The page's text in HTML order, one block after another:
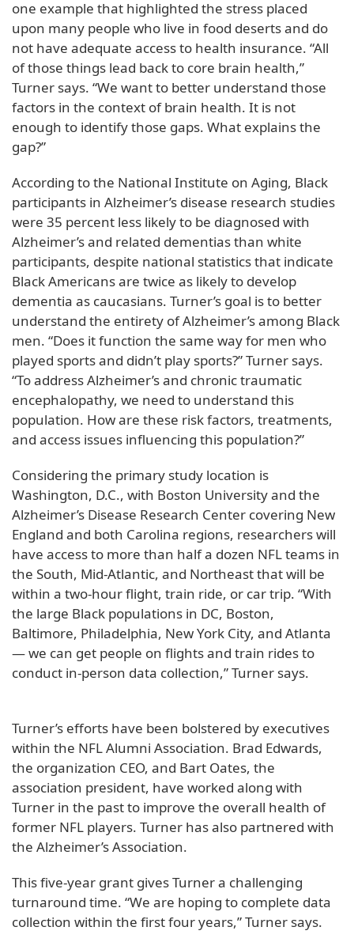
one example that highlighted the stress placed
upon many people who live in food deserts and do
not have adequate access to health insurance. “All
of those things lead back to core brain health,”
Turner says. “We want to better understand those
factors in the context of brain health. It is not
enough to identify those gaps. What explains the
gap?”
According to the National Institute on Aging, Black
participants in Alzheimer’s disease research studies
were 35 percent less likely to be diagnosed with
Alzheimer’s and related dementias than white
participants, despite national statistics that indicate
Black Americans are twice as likely to develop
dementia as caucasians. Turner’s goal is to better
understand the entirety of Alzheimer’s among Black
men. “Does it function the same way for men who
played sports and didn’t play sports?” Turner says.
“To address Alzheimer’s and chronic traumatic
encephalopathy, we need to understand this
population. How are these risk factors, treatments,
and access issues influencing this population?”
Considering the primary study location is
Washington, D.C., with Boston University and the
Alzheimer’s Disease Research Center covering New
England and both Carolina regions, researchers will
have access to more than half a dozen NFL teams in
the South, Mid-Atlantic, and Northeast that will be
within a two-hour flight, train ride, or car trip. “With
the large Black populations in DC, Boston,
Baltimore, Philadelphia, New York City, and Atlanta
— we can get people on flights and train rides to
conduct in-person data collection,” Turner says.
Turner’s efforts have been bolstered by executives
within the NFL Alumni Association. Brad Edwards,
the organization CEO, and Bart Oates, the
association president, have worked along with
Turner in the past to improve the overall health of
former NFL players. Turner has also partnered with
the Alzheimer’s Association.
This five-year grant gives Turner a challenging
turnaround time. “We are hoping to complete data
collection within the first four years,” Turner says.